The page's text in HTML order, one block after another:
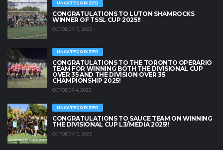
UNCATEGORIZED
CONGRATULATIONS TO LUTON SHAMROCKS
WINNER OF TSSL CUP 2025!!
OCTOBER 19, 2025
UNCATEGORIZED
CONGRATULATIONS TO THE TORONTO OPERARIO
TEAM FOR WINNING BOTH THE DIVISIONAL CUP
OVER 35 AND THE DIVISION OVER 35
CHAMPIONSHIP 2025!
OCTOBER 4, 2025
UNCATEGORIZED
CONGRATULATIONS TO SAUCE TEAM ON WINNING
THE DIVISIONAL CUP L3/MEDIA 2025!!
OCTOBER 10, 2025